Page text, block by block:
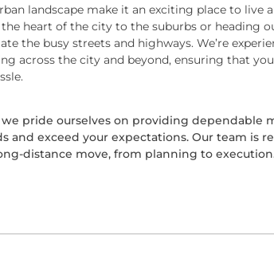
landscape make it an exciting place to live
heart of the city to the suburbs or heading
the busy streets and highways. We’re
across the city and beyond, ensuring that
pride ourselves on providing dependable
and exceed your expectations. Our team is
distance move, from planning to